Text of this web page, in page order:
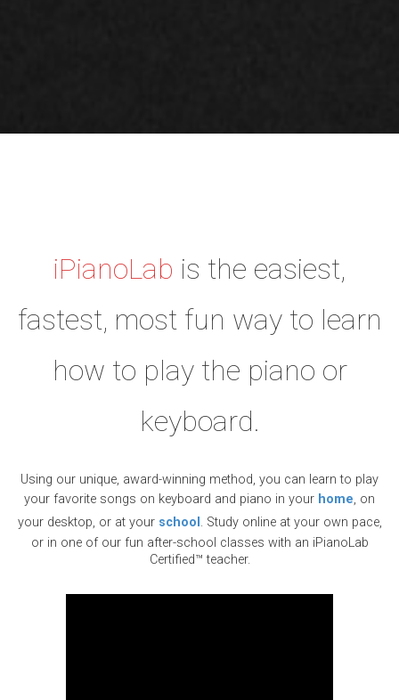
iPianoLab is the easiest,
fastest, most fun way to learn
how to play the piano or
keyboard.
Using our unique, award-winning method, you can learn to play
your favorite songs on keyboard and piano in your home, on
your desktop, or at your school . Study online at your own pace,
or in one of our fun after-school classes with an iPianoLab
Certified™ teacher.